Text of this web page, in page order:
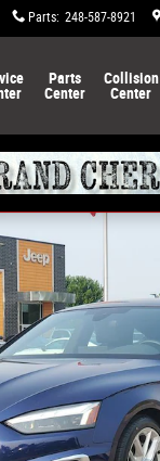
Parts: 248-587-8921
Parts
Center
Collision
Center